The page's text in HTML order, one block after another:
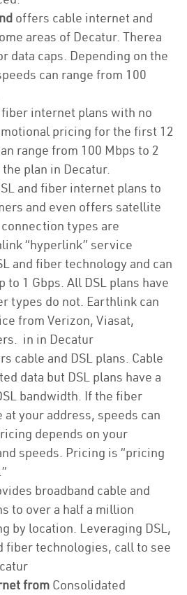
offers cable internet and
areas of Decatur. Therea
data caps. Depending on the
can range from 100
internet plans with no
pricing for the first 12
range from 100 Mbps to 2
plan in Decatur.
and fiber internet plans to
and even offers satellite
types are
“hyperlink” service
and fiber technology and can
to 1 Gbps. All DSL plans have
types do not. Earthlink can
from Verizon, Viasat,
in in Decatur
cable and DSL plans. Cable
data but DSL plans have a
bandwidth. If the fiber
your address, speeds can
depends on your
speeds. Pricing is “pricing
broadband cable and
to over a half a million
by location. Leveraging DSL,
fiber technologies, call to see
from Consolidated